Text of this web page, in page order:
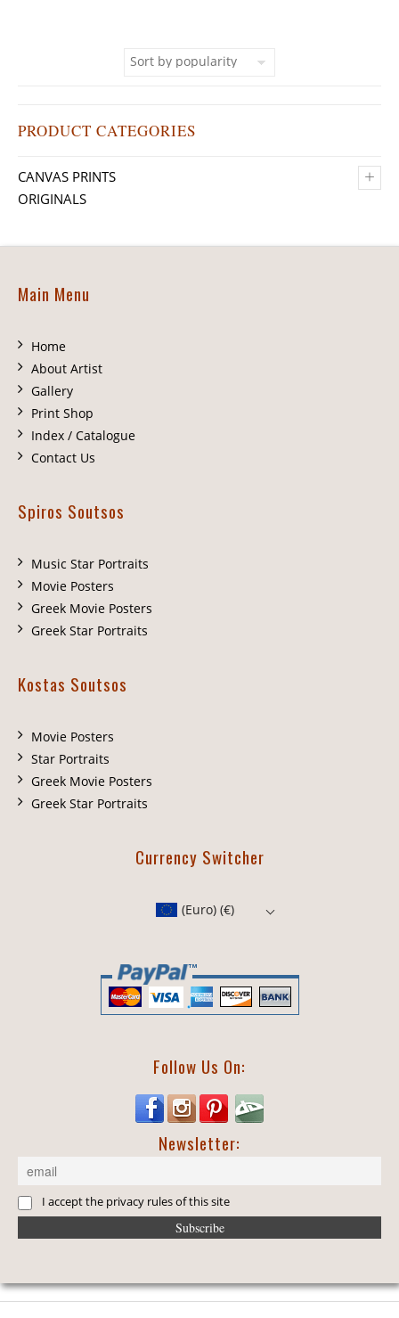
PRODUCT CATEGORIES
+
CANVAS PRINTS
ORIGINALS
Main Menu
Home
About Artist
Gallery
Print Shop
Index / Catalogue
Contact Us
Spiros Soutsos
Music Star Portraits
Movie Posters
Greek Movie Posters
Greek Star Portraits
Kostas Soutsos
Movie Posters
Star Portraits
Greek Movie Posters
Greek Star Portraits
Currency Switcher
(Euro) (€)
Follow Us On:
Newsletter:
I accept the privacy rules of this site